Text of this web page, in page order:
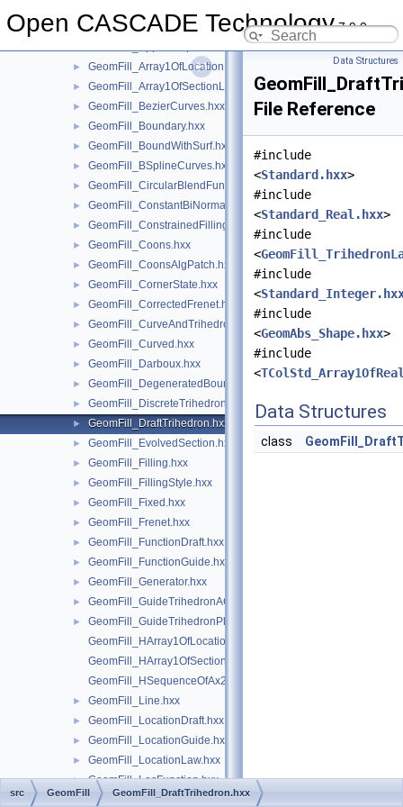
Open CASCADE Technology7.9.0
► GeomFill_AppSurf.hxx
► GeomFill_Array1OfLocationLaw.hxx
► GeomFill_Array1OfSectionLaw.hxx
► GeomFill_BezierCurves.hxx
► GeomFill_Boundary.hxx
► GeomFill_BoundWithSurf.hxx
► GeomFill_BSplineCurves.hxx
► GeomFill_CircularBlendFunc.hxx
► GeomFill_ConstantBiNormal.hxx
► GeomFill_ConstrainedFilling.hxx
► GeomFill_Coons.hxx
► GeomFill_CoonsAlgPatch.hxx
► GeomFill_CornerState.hxx
► GeomFill_CorrectedFrenet.hxx
► GeomFill_CurveAndTrihedron.hxx
► GeomFill_Curved.hxx
► GeomFill_Darboux.hxx
► GeomFill_DegeneratedBound.hxx
► GeomFill_DiscreteTrihedron.hxx
► GeomFill_DraftTrihedron.hxx
► GeomFill_EvolvedSection.hxx
► GeomFill_Filling.hxx
► GeomFill_FillingStyle.hxx
► GeomFill_Fixed.hxx
► GeomFill_Frenet.hxx
► GeomFill_FunctionDraft.hxx
► GeomFill_FunctionGuide.hxx
► GeomFill_Generator.hxx
► GeomFill_GuideTrihedronAC.hxx
►
GeomFill_GuideTrihedronPlan.hxx
GeomFill_HArray1OfLocationLaw.hxx
GeomFill_HArray1OfSectionLaw.hxx
GeomFill_HSequenceOfAx2.hxx
► GeomFill_Line.hxx
► GeomFill_LocationDraft.hxx
► GeomFill_LocationGuide.hxx
► GeomFill_LocationLaw.hxx
► GeomFill_LocFunction.hxx
► GeomFill_NSections.hxx
Data Structures
File Reference
#include
<Standard.hxx>
#include
<Standard_Real.hxx>
#include
<
#include
<
#include
<GeomAbs_Shape.hxx>
#include
<
Data Structures
class
src GeomFill GeomFill_DraftTrihedron.hxx